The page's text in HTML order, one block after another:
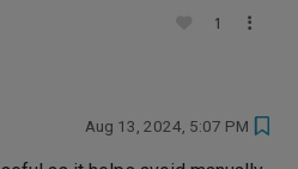
1
Aug 13, 2024, 5:07 PM